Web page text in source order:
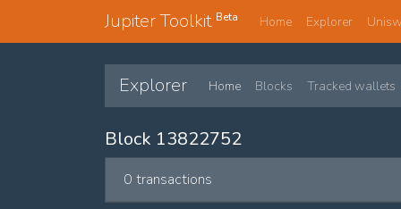
Jupiter Toolkit Beta Home Explorer
Explorer Home Blocks Tracked wallets
Block 13822752
0 transactions